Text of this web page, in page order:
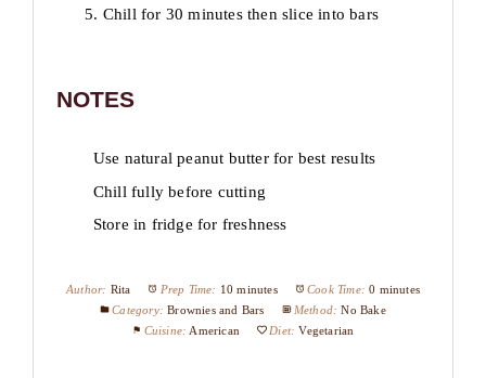
5. Chill for 30 minutes then slice into bars
NOTES
Use natural peanut butter for best results
Chill fully before cutting
Store in fridge for freshness
Author: Rita Prep Time: 10 minutes Cook Time: 0 minutes
Category: Brownies and Bars Method: No Bake
Cuisine: American Diet: Vegetarian